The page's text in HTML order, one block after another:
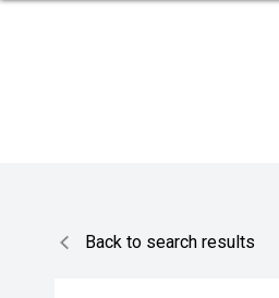
Back to search results